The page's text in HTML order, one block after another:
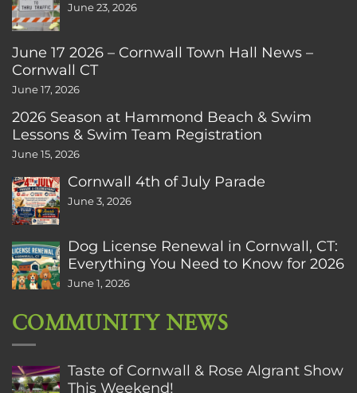
June 23, 2026
June 17 2026 – Cornwall Town Hall News –
Cornwall CT
June 17, 2026
2026 Season at Hammond Beach & Swim
Lessons & Swim Team Registration
June 15, 2026
Cornwall 4th of July Parade
June 3, 2026
Dog License Renewal in Cornwall, CT:
Everything You Need to Know for 2026
June 1, 2026
COMMUNITY NEWS
Taste of Cornwall & Rose Algrant Show
This Weekend!